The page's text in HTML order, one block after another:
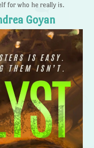
for who he really is.
Goyan